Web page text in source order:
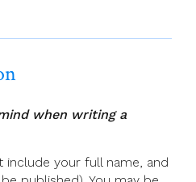
when writing a
your full name, and